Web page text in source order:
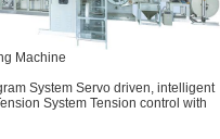
Machine
System Servo driven, intelligent
System Tension control with